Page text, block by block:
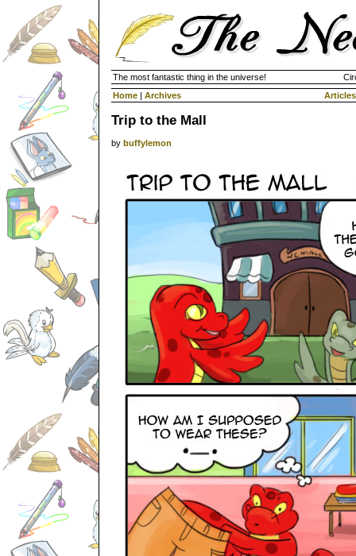
The most fantastic thing in the universe!
Home | Archives Articles
Trip to the Mall
by buffylemon